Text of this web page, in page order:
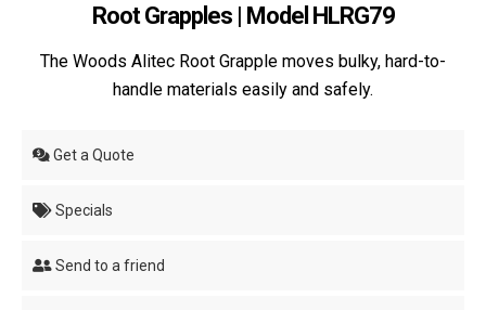
Root Grapples | Model HLRG79
The Woods Alitec Root Grapple moves bulky, hard-to-
handle materials easily and safely.
Get a Quote
Specials
Send to a friend